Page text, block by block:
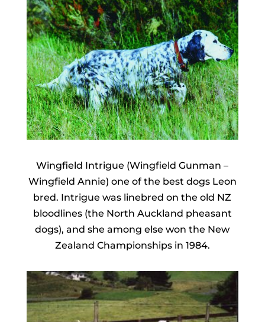
Wingfield Intrigue (Wingfield Gunman –
Wingfield Annie) one of the best dogs Leon
bred. Intrigue was linebred on the old NZ
bloodlines (the North Auckland pheasant
dogs), and she among else won the New
Zealand Championships in 1984.